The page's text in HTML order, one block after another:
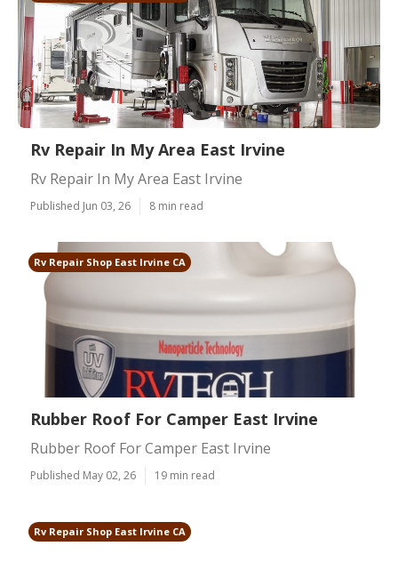
Rv Repair In My Area East Irvine
Rv Repair In My Area East Irvine
Published Jun 03, 26 8 min read
Rv Repair Shop East Irvine CA
Rubber Roof For Camper East Irvine
Rubber Roof For Camper East Irvine
Published May 02, 26 19 min read
Rv Repair Shop East Irvine CA